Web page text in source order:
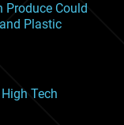
Produce Could
Plastic
Tech